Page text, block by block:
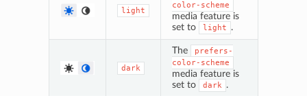
light
color-scheme
media feature is
set to
light .
dark
The
prefers-
color-scheme
media feature is
set to
dark .